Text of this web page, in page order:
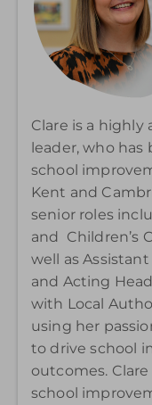
Clare is a
leader, who
school
Kent and
senior roles
and Children’s
well as
and Acting
with Local
using her
to drive school
outcomes.
school